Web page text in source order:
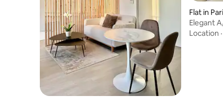
Flat in
Elegant
17th/
Location ·